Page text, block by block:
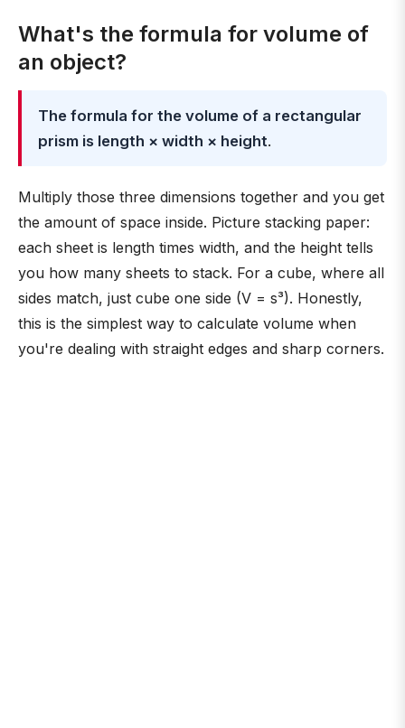
What's the formula for volume of
an object?
The formula for the volume of a rectangular
prism is length × width × height.
Multiply those three dimensions together and you get
the amount of space inside. Picture stacking paper:
each sheet is length times width, and the height tells
you how many sheets to stack. For a cube, where all
sides match, just cube one side (V = s³). Honestly,
this is the simplest way to calculate volume when
you're dealing with straight edges and sharp corners.